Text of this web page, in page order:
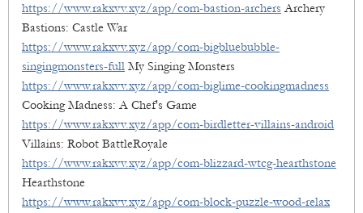
https://www.rakxvv.xyz/app/com-bastion-archers Archery
Bastions: Castle War
https://www.rakxvv.xyz/app/com-bigbluebubble-
singingmonsters-full My Singing Monsters
https://www.rakxvv.xyz/app/com-biglime-cookingmadness
Cooking Madness: A Chef's Game
https://www.rakxvv.xyz/app/com-birdletter-villains-android
Villains: Robot BattleRoyale
https://www.rakxvv.xyz/app/com-blizzard-wtcg-hearthstone
Hearthstone
https://www.rakxvv.xyz/app/com-block-puzzle-wood-relax